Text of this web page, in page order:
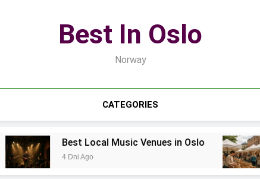
Best In Oslo
Norway
CATEGORIES
Best Local Music Venues in Oslo
4 Dni Ago